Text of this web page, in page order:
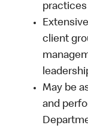
practices
client
May be
and